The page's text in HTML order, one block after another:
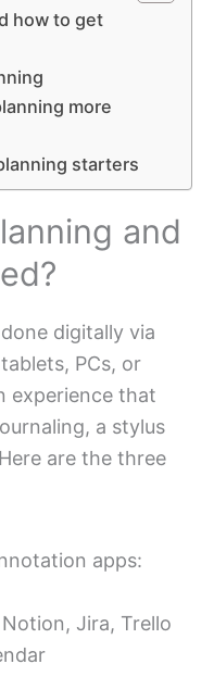
how to get
more
starters
and
digitally via
PCs, or
experience that
a stylus
are the three
apps:
Jira, Trello